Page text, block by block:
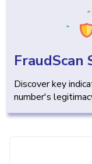
FraudScan
Discover key
number's